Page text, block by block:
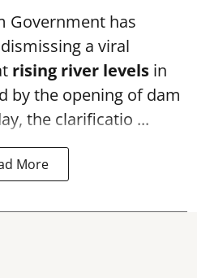
Government has
a viral
rising river levels in
by the opening of dam
the clarificatio ...
More